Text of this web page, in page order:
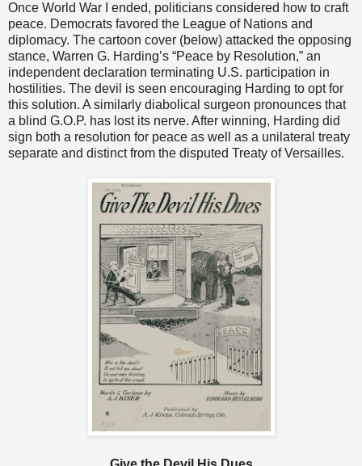
Once World War I ended, politicians considered how to craft
peace. Democrats favored the League of Nations and
diplomacy. The cartoon cover (below) attacked the opposing
stance, Warren G. Harding’s “Peace by Resolution,” an
independent declaration terminating U.S. participation in
hostilities. The devil is seen encouraging Harding to opt for
this solution. A similarly diabolical surgeon pronounces that
a blind G.O.P. has lost its nerve. After winning, Harding did
sign both a resolution for peace as well as a unilateral treaty
separate and distinct from the disputed Treaty of Versailles.